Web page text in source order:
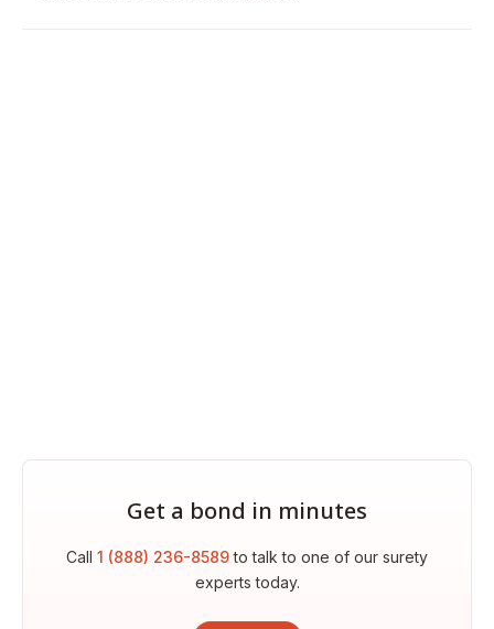
Get a bond in minutes
Call 1 (888) 236-8589to talk to one of our surety
experts today.